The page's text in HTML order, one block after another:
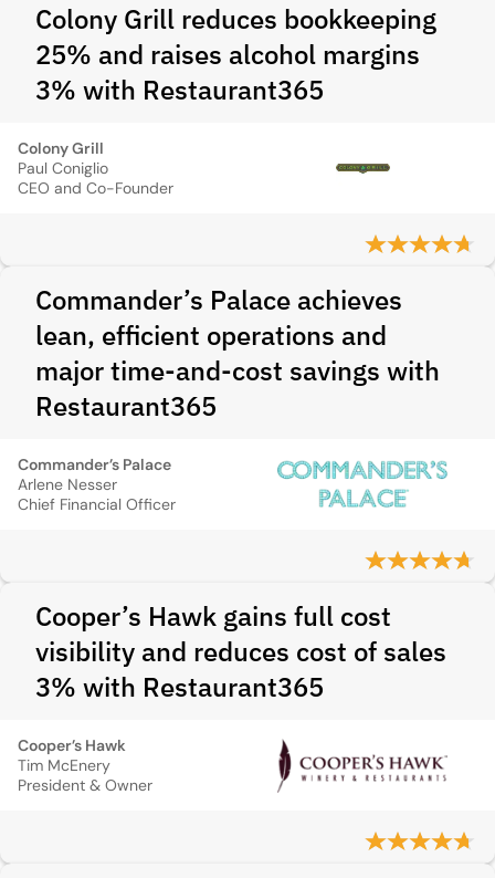
Colony Grill reduces bookkeeping
25% and raises alcohol margins
3% with Restaurant365
Colony Grill
Paul Coniglio
CEO and Co-Founder
Commander’s Palace achieves
lean, efficient operations and
major time-and-cost savings with
Restaurant365
Commander’s Palace
Arlene Nesser
Chief Financial Officer
Cooper’s Hawk gains full cost
visibility and reduces cost of sales
3% with Restaurant365
Cooper’s Hawk
Tim McEnery
President & Owner